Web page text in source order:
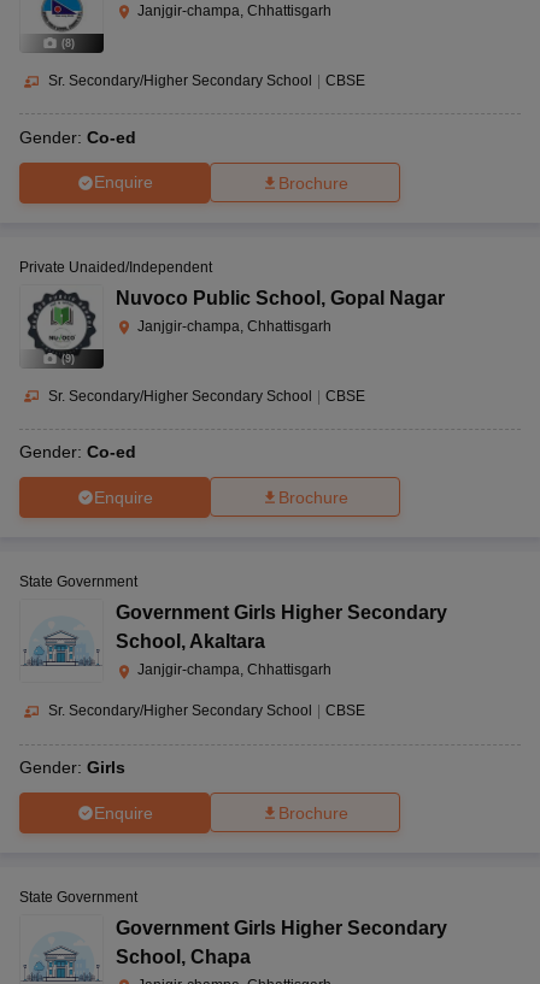
(8)
Janjgir-champa, Chhattisgarh
Sr. Secondary/Higher Secondary School | CBSE
Gender: Co-ed
Enquire Brochure
(9)
Private Unaided/Independent
Nuvoco Public School , Gopal Nagar
Janjgir-champa, Chhattisgarh
Sr. Secondary/Higher Secondary School | CBSE
Gender: Co-ed
Enquire Brochure
State Government
Government Girls Higher Secondary
School , Akaltara
Janjgir-champa, Chhattisgarh
Sr. Secondary/Higher Secondary School CBSE
Gender: Girls
Enquire Brochure
State Government
Government Girls Higher Secondary
School , Chapa